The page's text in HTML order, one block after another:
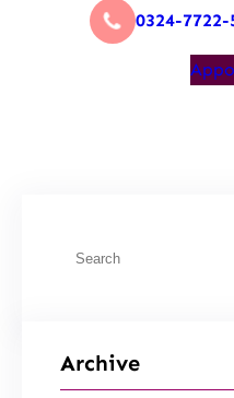
0324-7722-
Archive